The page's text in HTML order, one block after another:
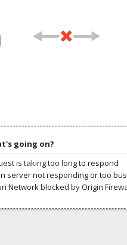
going on?
is taking too long to respond
server not responding or too
Network blocked by Origin